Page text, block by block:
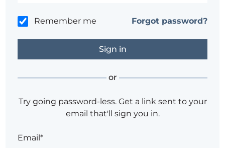
Remember me Forgot password?
or
Try going password-less. Get a link sent to your
email that'll sign you in.
Email*